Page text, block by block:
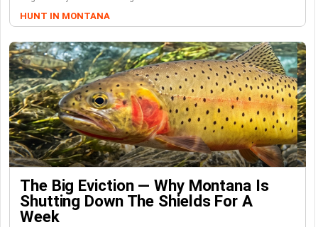
HUNT IN MONTANA
The Big Eviction — Why Montana Is
Shutting Down The Shields For A
Week